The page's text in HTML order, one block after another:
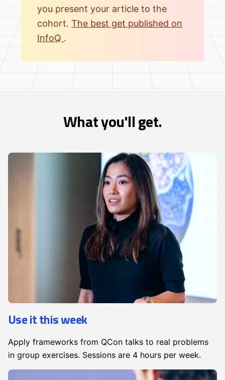
you present your article to the
cohort. The best get published on
InfoQ .
What you'll get.
Use it this week
Apply frameworks from QCon talks to real problems
in group exercises. Sessions are 4 hours per week.